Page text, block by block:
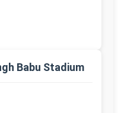
Babu Stadium